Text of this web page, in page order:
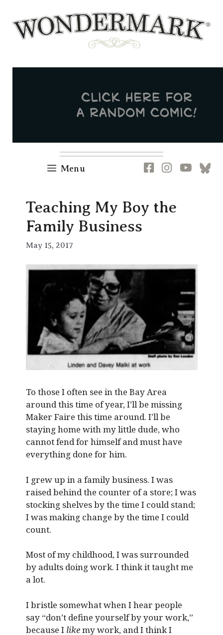
content
Menu Newsletter
RSS FB IG YT
Teaching My Boy the
Family Business
May 15, 2017
To those I often see in the Bay Area
around this time of year, I’ll be missing
Maker Faire this time around. I’ll be
staying home with my little dude, who
cannot fend for himself and must have
everything done for him.
I grew up in a family business. I was
raised behind the counter of a store; I was
stocking shelves by the time I could stand;
I was making change by the time I could
count.
Most of my childhood, I was surrounded
by adults doing work. I think it taught me
a lot.
I bristle somewhat when I hear people
say “don’t define yourself by your work,”
because I likemy work, and I think I